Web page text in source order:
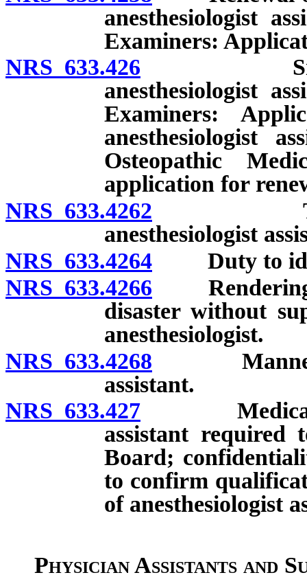
anesthesiologist
Examiners:
NRS 633.426
anesthesiologist
Examiners:
anesthesiologist
Osteopathic
application for
NRS 633.4262
anesthesiologist
NRS 633.4264 Duty to
NRS 633.4266 Rendering
disaster without
anesthesiologist.
NRS 633.4268 Manner of
assistant.
NRS 633.427 Medical
assistant required
Board;
to confirm
of anesthesiologist
Physician Assistants and